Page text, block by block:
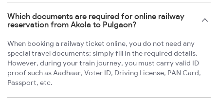
Which documents are required for online railway
reservation from Akola to Pulgaon?
When booking a railway ticket online, you do not need any
special travel documents; simply fill in the required details.
However, during your train journey, you must carry valid ID
proof such as Aadhaar, Voter ID, Driving License, PAN Card,
Passport, etc.